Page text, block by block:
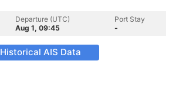
Departure (UTC)
Aug 1, 09:45
Port Stay
-
Historical AIS Data